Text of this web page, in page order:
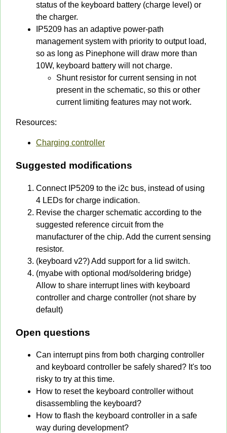
status of the keyboard battery (charge level) or
the charger.
IP5209 has an adaptive power-path
management system with priority to output load,
so as long as Pinephone will draw more than
10W, keyboard battery will not charge.
Shunt resistor for current sensing in not
present in the schematic, so this or other
current limiting features may not work.
Resources:
Charging controller
Suggested modifications
Connect IP5209 to the i2c bus, instead of using
4 LEDs for charge indication.
Revise the charger schematic according to the
suggested reference circuit from the
manufacturer of the chip. Add the current sensing
resistor.
(keyboard v2?) Add support for a lid switch.
(myabe with optional mod/soldering bridge)
Allow to share interrupt lines with keyboard
controller and charge controller (not share by
default)
Open questions
Can interrupt pins from both charging controller
and keyboard controller be safely shared? It's too
risky to try at this time.
How to reset the keyboard controller without
disassembling the keyboard?
How to flash the keyboard controller in a safe
way during development?